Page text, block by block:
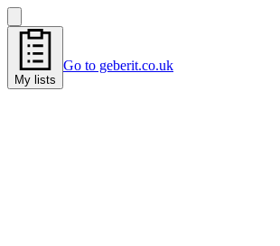
My lists
Go to geberit.co.uk